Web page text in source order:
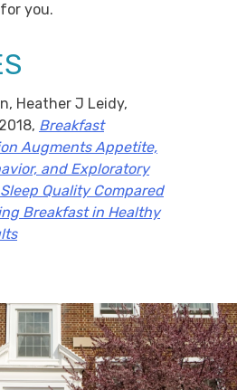
you.
Heather J Leidy,
Breakfast
Augments Appetite,
and Exploratory
Quality Compared
Breakfast in Healthy